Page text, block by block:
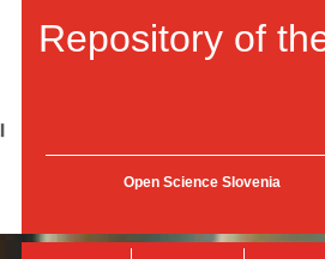
Repository of
Open Science Slovenia